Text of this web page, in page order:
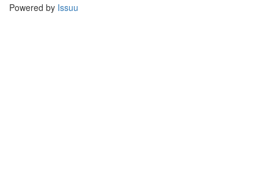
Powered by Issuu